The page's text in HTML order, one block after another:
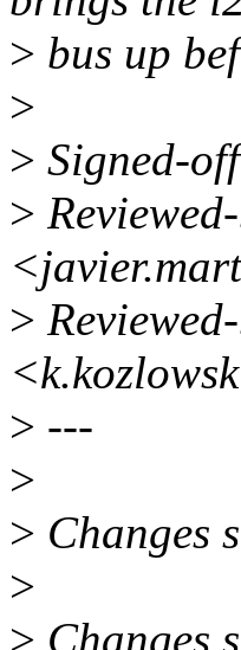
> bus up
>
> Signed-
>
>
> ---
>
> Changes
>
> Changes